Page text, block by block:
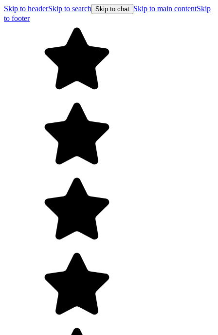
Skip to headerSkip to search Skip to chat Skip to main contentSkip
to footer